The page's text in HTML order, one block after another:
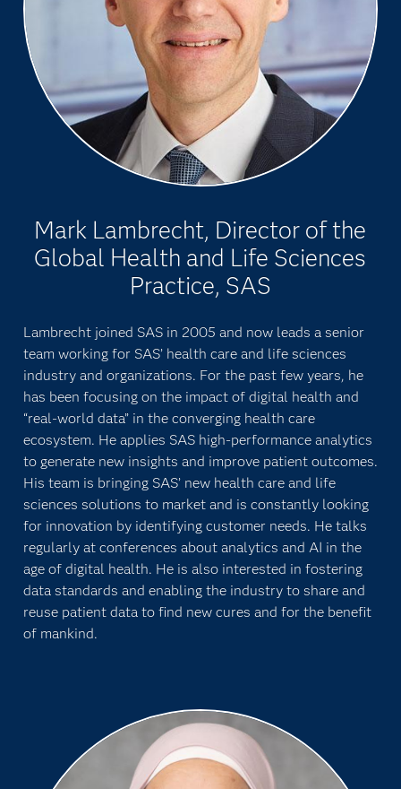
Mark Lambrecht, Director of the
Global Health and Life Sciences
Practice, SAS
Lambrecht joined SAS in 2005 and now leads a senior
team working for SAS’ health care and life sciences
industry and organizations. For the past few years, he
has been focusing on the impact of digital health and
“real-world data” in the converging health care
ecosystem. He applies SAS high-performance analytics
to generate new insights and improve patient outcomes.
His team is bringing SAS’ new health care and life
sciences solutions to market and is constantly looking
for innovation by identifying customer needs. He talks
regularly at conferences about analytics and AI in the
age of digital health. He is also interested in fostering
data standards and enabling the industry to share and
reuse patient data to find new cures and for the benefit
of mankind.